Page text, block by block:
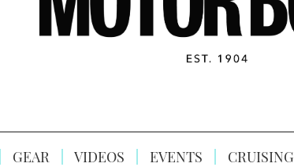
GEAR VIDEOS EVENTS CRUISING